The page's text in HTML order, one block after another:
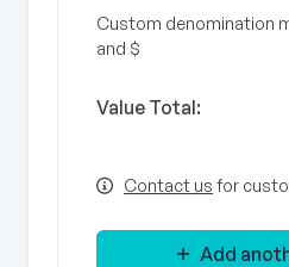
Custom denomination
and $
Value Total:
Contact us for
Add